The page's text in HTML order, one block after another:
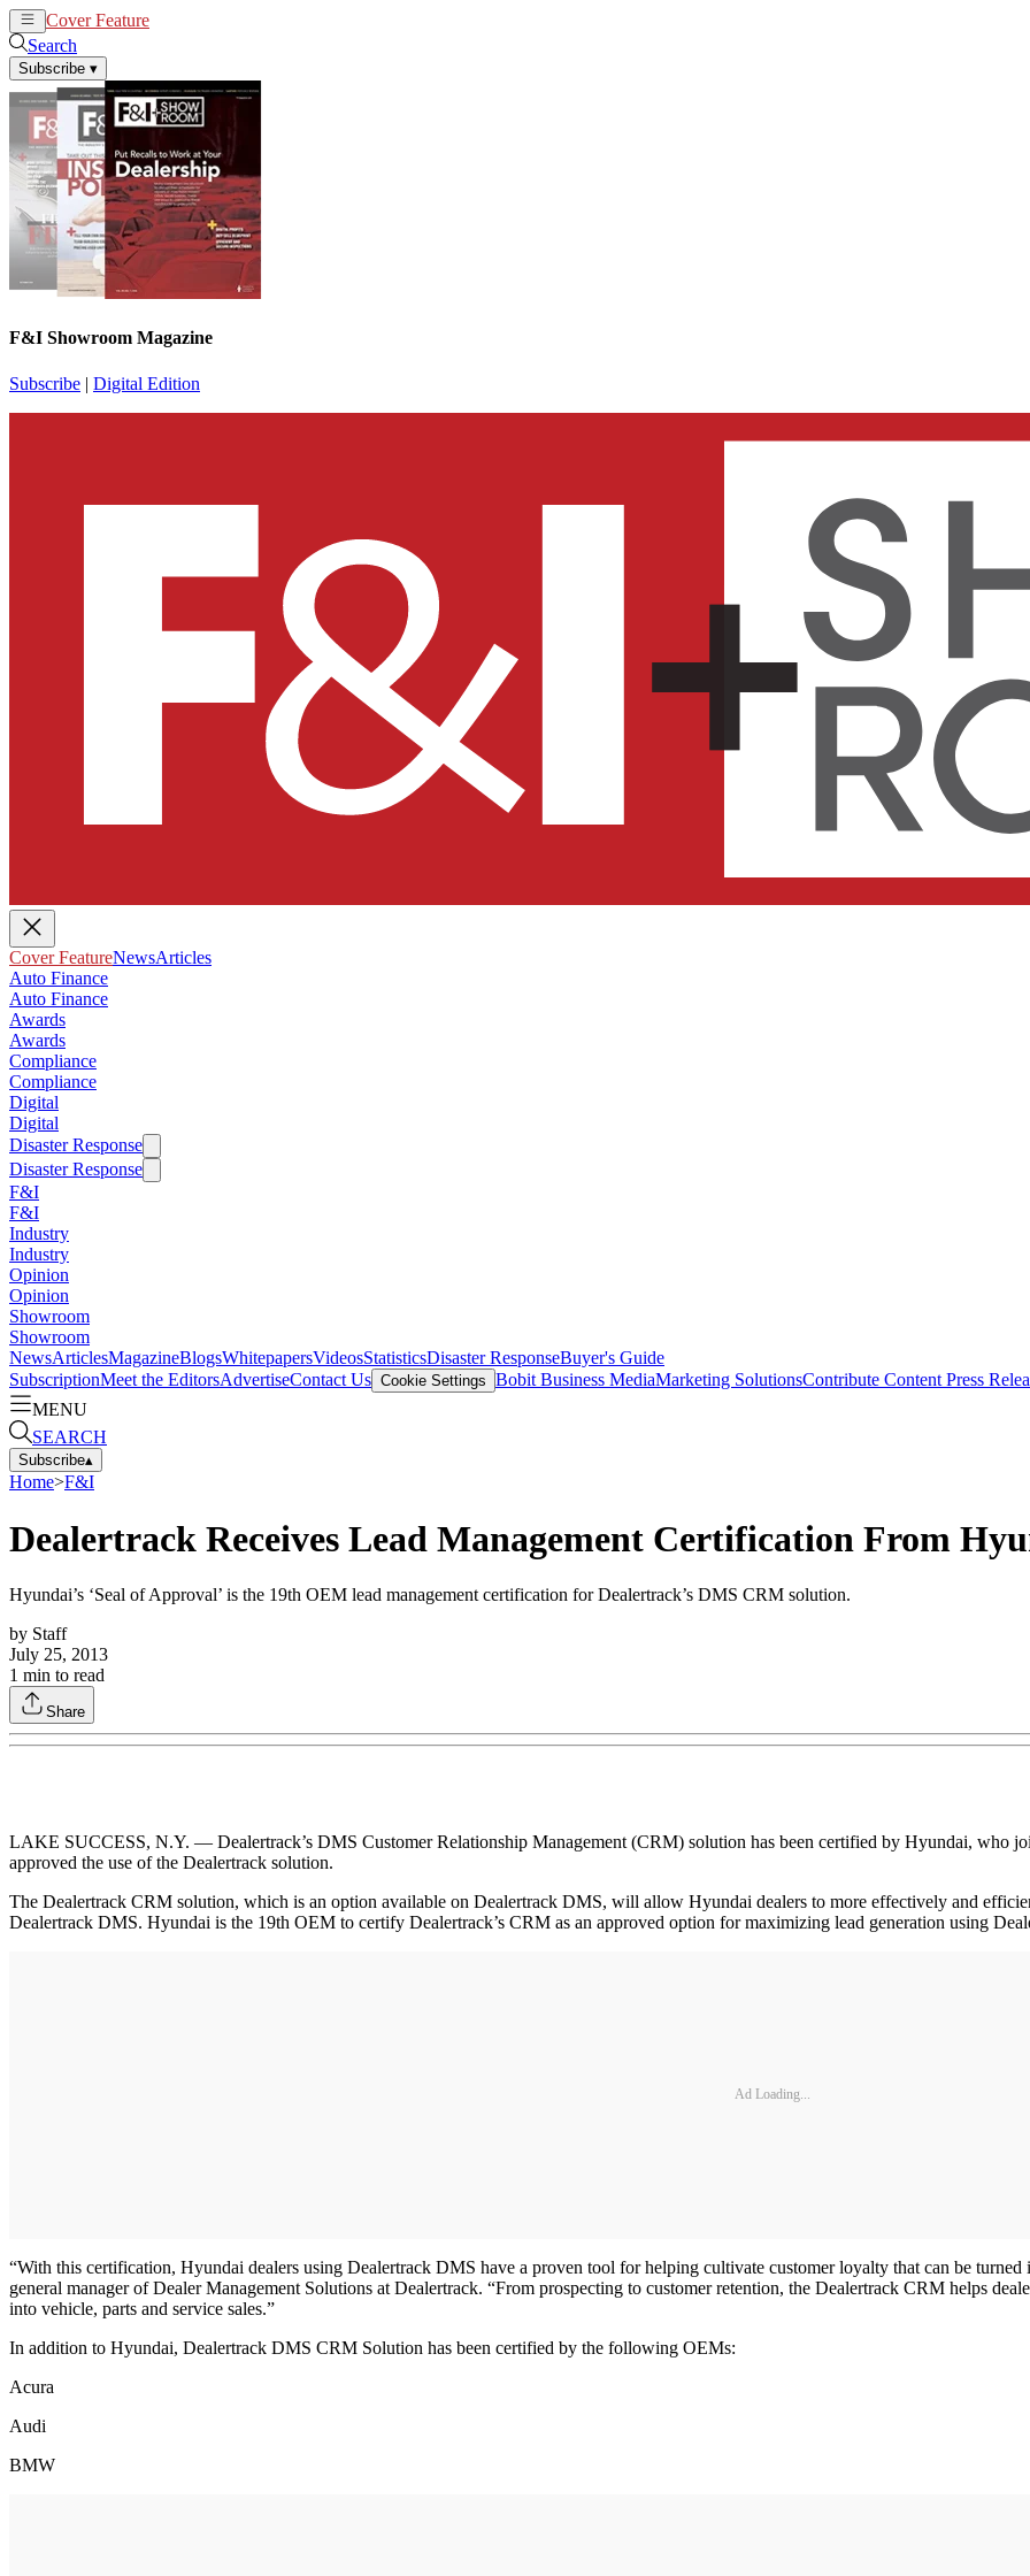
Cover Feature
Search
Subscribe ▾
F&I Showroom Magazine
Subscribe | Digital Edition
Cover FeatureNewsArticles
Auto Finance
Auto Finance
Awards
Awards
Compliance
Compliance
Digital
Digital
Disaster Response
Disaster Response
F&I
F&I
Industry
Industry
Opinion
Opinion
Showroom
Showroom
NewsArticlesMagazineBlogsWhitepapersVideosStatisticsDisaster ResponseBuyer's Guide
SubscriptionMeet the EditorsAdvertiseContact Us Cookie Settings Bobit Business MediaMarketing SolutionsContribute Content Press
MENU
SEARCH
Subscribe▴
Home>F&I
Dealertrack Receives Lead Management Certification From
Hyundai’s ‘Seal of Approval’ is the 19th OEM lead management certification for Dealertrack’s DMS CRM solution.
by Staff
July 25, 2013
1 min to read
Share
LAKE SUCCESS, N.Y. — Dealertrack’s DMS Customer Relationship Management (CRM) solution has been certified by Hyundai, who
approved the use of the Dealertrack solution.
The Dealertrack CRM solution, which is an option available on Dealertrack DMS, will allow Hyundai dealers to more effectively and
Dealertrack DMS. Hyundai is the 19th OEM to certify Dealertrack’s CRM as an approved option for maximizing lead generation using
Ad Loading...
“With this certification, Hyundai dealers using Dealertrack DMS have a proven tool for helping cultivate customer loyalty that can be
general manager of Dealer Management Solutions at Dealertrack. “From prospecting to customer retention, the Dealertrack CRM helps
into vehicle, parts and service sales.”
In addition to Hyundai, Dealertrack DMS CRM Solution has been certified by the following OEMs:
Acura
Audi
BMW